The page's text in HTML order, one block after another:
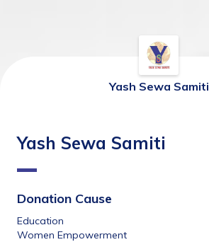
Yash Sewa Samiti
Yash Sewa Samiti
Donation Cause
Education
Women Empowerment